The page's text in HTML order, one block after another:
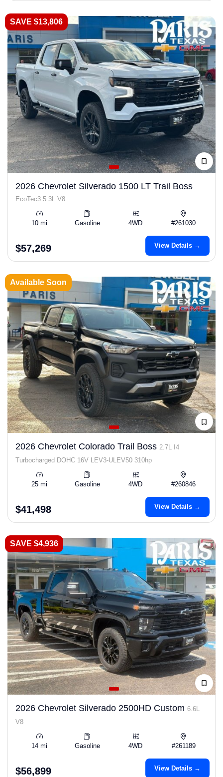
SAVE $13,806
2026 Chevrolet Silverado 1500 LT Trail Boss
EcoTec3 5.3L V8
10 mi Gasoline 4WD #261030
$57,269 View Details →
Available Soon
2026 Chevrolet Colorado Trail Boss 2.7L I4
Turbocharged DOHC 16V LEV3-ULEV50 310hp
25 mi Gasoline 4WD #260846
$41,498 View Details →
SAVE $4,936
2026 Chevrolet Silverado 2500HD Custom 6.6L
V8
14 mi Gasoline 4WD #261189
$56,899 View Details →